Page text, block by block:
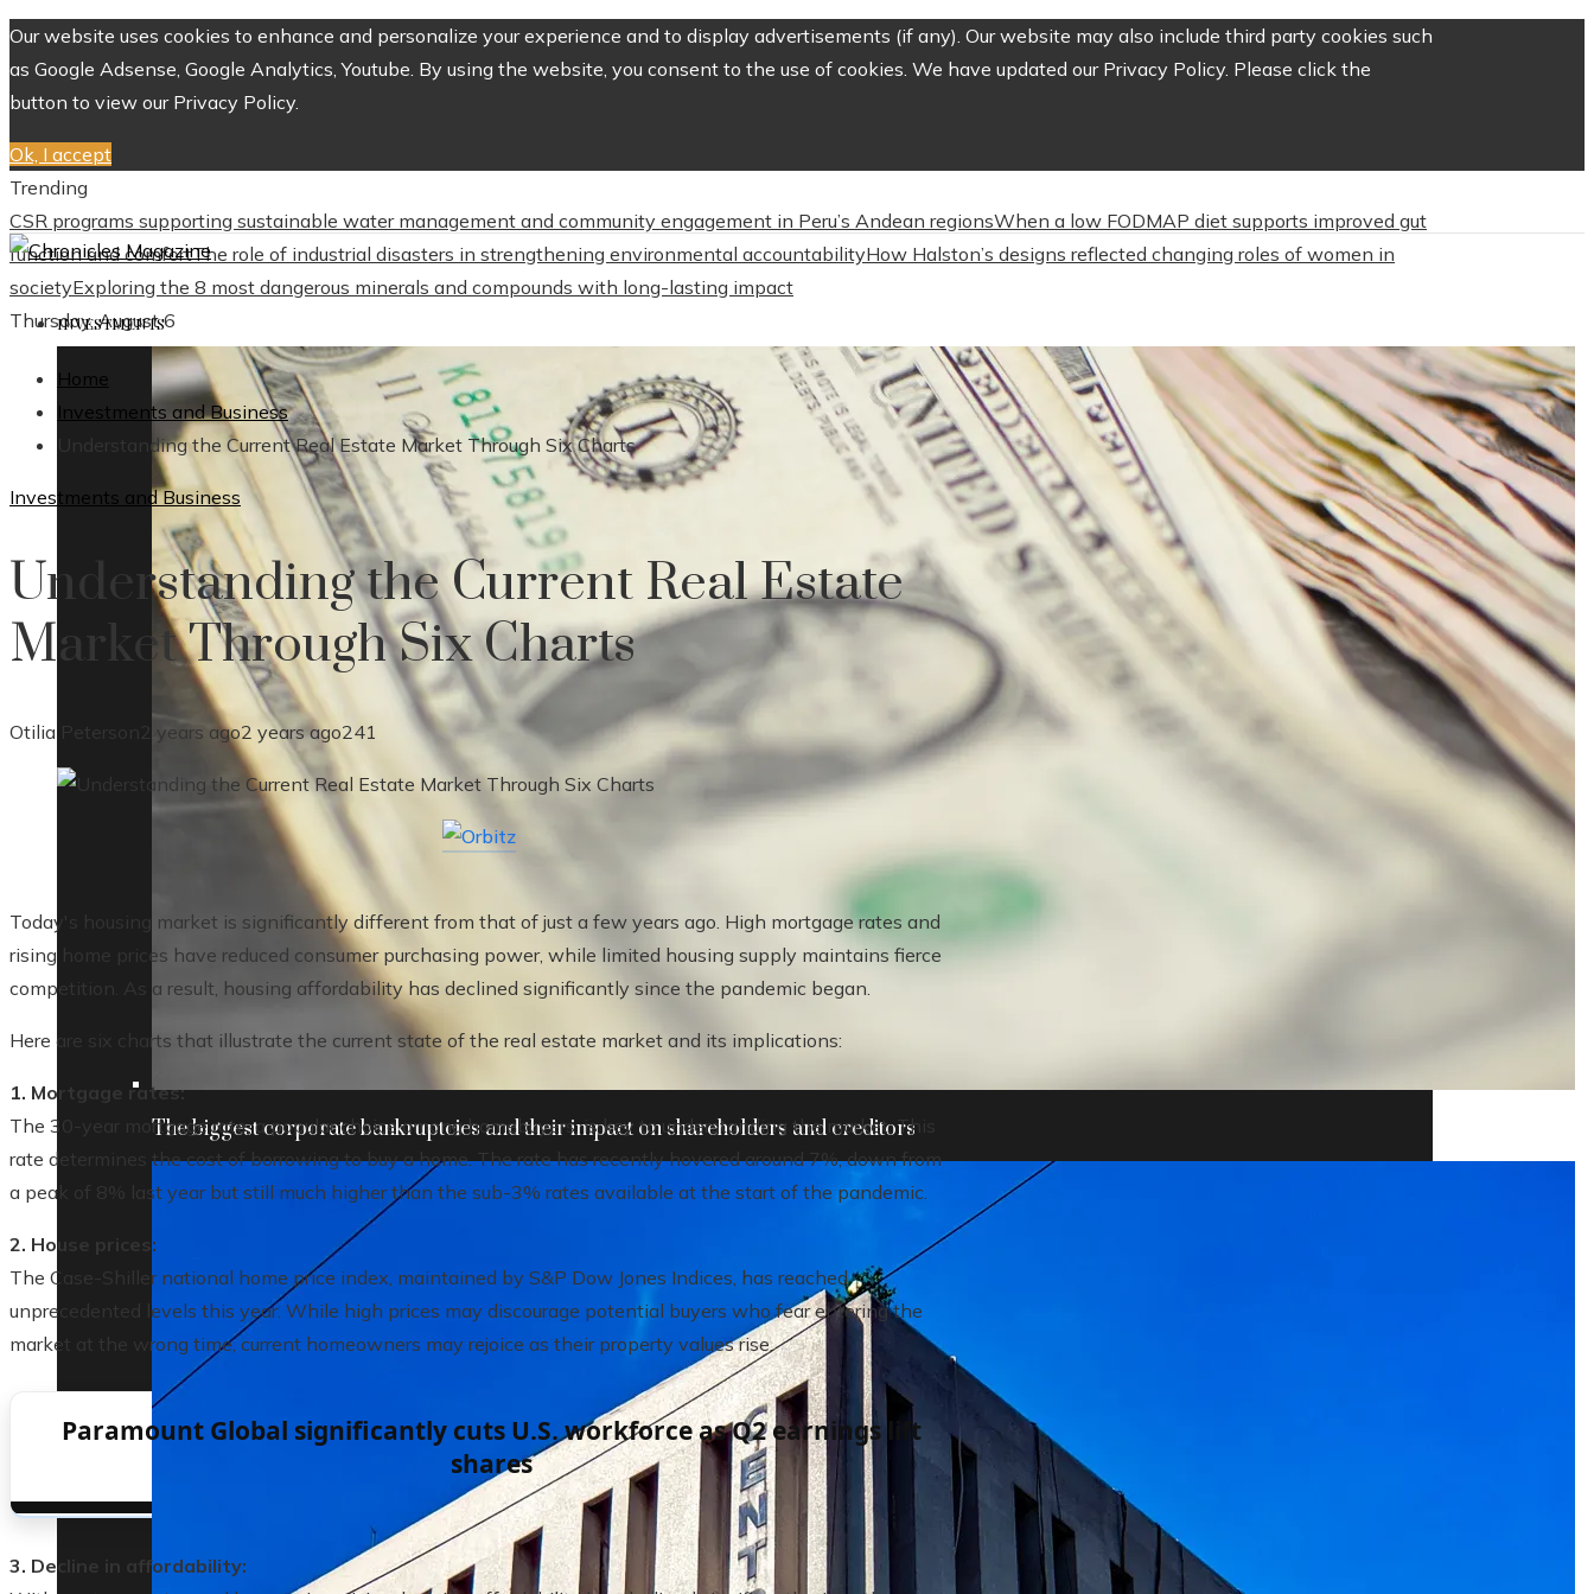
Our website uses cookies to enhance and personalize your experience and to display advertisements (if any). Our website may also include third party cookies such
as Google Adsense, Google Analytics, Youtube. By using the website, you consent to the use of cookies. We have updated our Privacy Policy. Please click the
button to view our Privacy Policy.
Ok, I accept
Trending
CSR programs supporting sustainable water management and community engagement in Peru’s Andean regionsWhen a low FODMAP diet supports improved gut
function and comfortThe role of industrial disasters in strengthening environmental accountabilityHow Halston’s designs reflected changing roles of women in
societyExploring the 8 most dangerous minerals and compounds with long-lasting impact
Thursday, August 6
INVESTMENTS
The biggest corporate bankruptcies and their impact on shareholders and creditors
Home
Investments and Business
Understanding the Current Real Estate Market Through Six Charts
Investments and Business
Understanding the Current Real Estate
Market Through Six Charts
Otilia Peterson 2 years ago2 years ago241
Today's housing market is significantly different from that of just a few years ago. High mortgage rates and
rising home prices have reduced consumer purchasing power, while limited housing supply maintains fierce
competition. As a result, housing affordability has declined significantly since the pandemic began.
Here are six charts that illustrate the current state of the real estate market and its implications:
1. Mortgage rates:
The 30-year mortgage rate, a popular choice among homebuyers, is key to understanding the market. This
rate determines the cost of borrowing to buy a home. The rate has recently hovered around 7%, down from
a peak of 8% last year but still much higher than the sub-3% rates available at the start of the pandemic.
2. House prices:
The Case-Shiller national home price index, maintained by S&P Dow Jones Indices, has reached
unprecedented levels this year. While high prices may discourage potential buyers who fear entering the
market at the wrong time, current homeowners may rejoice as their property values ​​rise.
Paramount Global significantly cuts U.S. workforce as Q2 earnings lift
shares
3. Decline in affordability: